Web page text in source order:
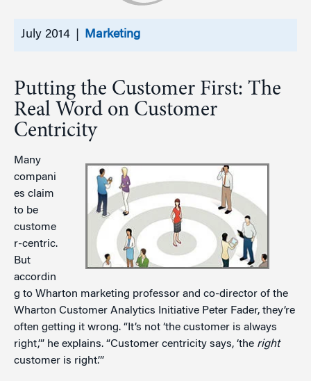
July 2014 | Marketing
Putting the Customer First: The
Real Word on Customer
Centricity
Many
compani
es claim
to be
custome
r-centric.
But
accordin
g to Wharton marketing professor and co-director of the
Wharton Customer Analytics Initiative Peter Fader, they’re
often getting it wrong. “It’s not ‘the customer is always
right,’” he explains. “Customer centricity says, ‘the right
customer is right.’”